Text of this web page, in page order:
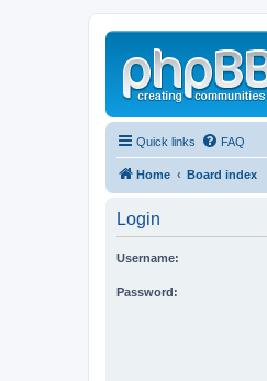
Quick links FAQ
Home Board index
Login
Username:
Password: